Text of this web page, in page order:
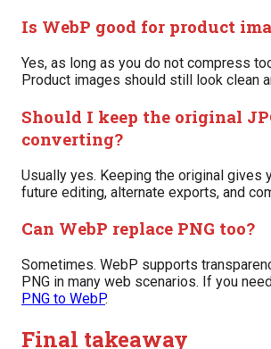
Is WebP good for product
Yes, as long as you do not compress
Product images should still look clean
Should I keep the original
converting?
Usually yes. Keeping the original gives
future editing, alternate exports, and
Can WebP replace PNG too?
Sometimes. WebP supports
PNG in many web scenarios. If you
PNG to WebP.
Final takeaway